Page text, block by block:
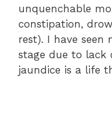
unquenchable
constipation,
rest). I have seen
stage due to lack
jaundice is a life